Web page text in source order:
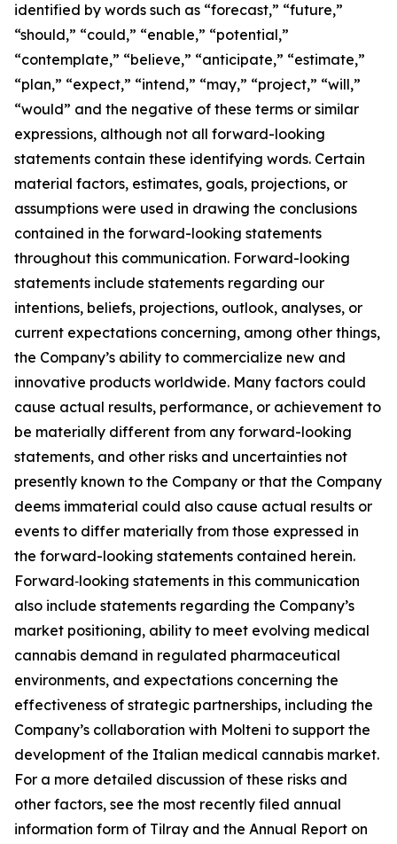
identified by words such as “forecast,” “future,”
“should,” “could,” “enable,” “potential,”
“contemplate,” “believe,” “anticipate,” “estimate,”
“plan,” “expect,” “intend,” “may,” “project,” “will,”
“would” and the negative of these terms or similar
expressions, although not all forward-looking
statements contain these identifying words. Certain
material factors, estimates, goals, projections, or
assumptions were used in drawing the conclusions
contained in the forward-looking statements
throughout this communication. Forward-looking
statements include statements regarding our
intentions, beliefs, projections, outlook, analyses, or
current expectations concerning, among other things,
the Company’s ability to commercialize new and
innovative products worldwide. Many factors could
cause actual results, performance, or achievement to
be materially different from any forward-looking
statements, and other risks and uncertainties not
presently known to the Company or that the Company
deems immaterial could also cause actual results or
events to differ materially from those expressed in
the forward-looking statements contained herein.
Forward‑looking statements in this communication
also include statements regarding the Company’s
market positioning, ability to meet evolving medical
cannabis demand in regulated pharmaceutical
environments, and expectations concerning the
effectiveness of strategic partnerships, including the
Company’s collaboration with Molteni to support the
development of the Italian medical cannabis market.
For a more detailed discussion of these risks and
other factors, see the most recently filed annual
information form of Tilray and the Annual Report on